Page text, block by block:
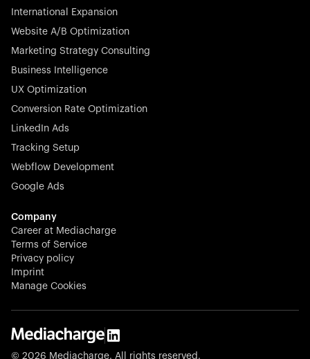
International Expansion
Website A/B Optimization
Marketing Strategy Consulting
Business Intelligence
UX Optimization
Conversion Rate Optimization
LinkedIn Ads
Tracking Setup
Webflow Development
Google Ads
Company
Career at Mediacharge
Terms of Service
Privacy policy
Imprint
Manage Cookies
© 2026 Mediacharge. All rights reserved.